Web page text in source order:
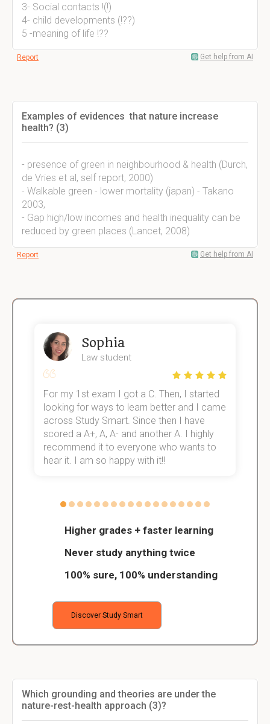
3- Social contacts !(!)
4- child developments (!??)
5 -meaning of life !??
Report Get help from AI
Examples of evidences that nature increase
health? (3)
- presence of green in neighbourhood & health (Durch,
de Vries et al, self report, 2000)
- Walkable green - lower mortality (japan) - Takano
2003,
- Gap high/low incomes and health inequality can be
reduced by green places (Lancet, 2008)
Report Get help from AI
Higher grades + faster learning
Never study anything twice
100% sure, 100% understanding
Discover Study Smart
Sophia
Law student
For my 1st exam I got a C. Then, I started
looking for ways to learn better and I came
across Study Smart. Since then I have
scored a A+, A, A- and another A. I highly
recommend it to everyone who wants to
hear it. I am so happy with it!!
Which grounding and theories are under the
nature-rest-health approach (3)?